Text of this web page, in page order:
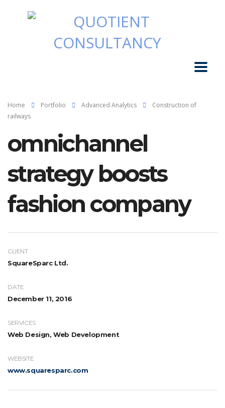
Home Portfolio Advanced Analytics
Construction of
railways
omnichannel
strategy boosts
fashion company
CLIENT
SquareSparc Ltd.
DATE
December 11, 2016
SERVICES
Web Design, Web Development
WEBSITE
www.squaresparc.com